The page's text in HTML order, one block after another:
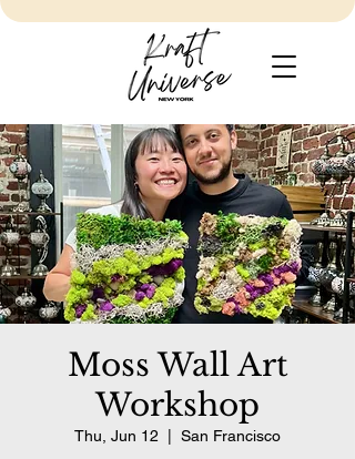
Moss Wall Art
Workshop
Thu, Jun 12 San Francisco